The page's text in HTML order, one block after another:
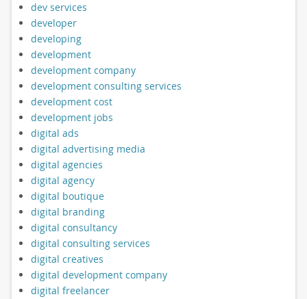
dev services
developer
developing
development
development company
development consulting services
development cost
development jobs
digital ads
digital advertising media
digital agencies
digital agency
digital boutique
digital branding
digital consultancy
digital consulting services
digital creatives
digital development company
digital freelancer